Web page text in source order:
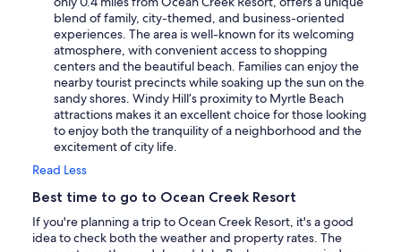
blend of family, city-themed, and business-oriented
experiences. The area is well-known for its welcoming
atmosphere, with convenient access to shopping
centers and the beautiful beach. Families can enjoy the
nearby tourist precincts while soaking up the sun on the
sandy shores. Windy Hill’s proximity to Myrtle Beach
attractions makes it an excellent choice for those looking
to enjoy both the tranquility of a neighborhood and the
excitement of city life.
Read Less
Best time to go to Ocean Creek Resort
If you're planning a trip to Ocean Creek Resort, it's a good
idea to check both the weather and property rates. The